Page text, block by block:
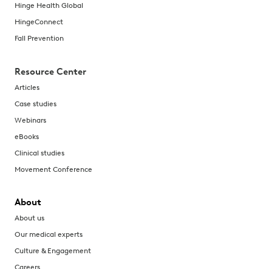
Hinge Health Global
HingeConnect
Fall Prevention
Resource Center
Articles
Case studies
Webinars
eBooks
Clinical studies
Movement Conference
About
About us
Our medical experts
Culture & Engagement